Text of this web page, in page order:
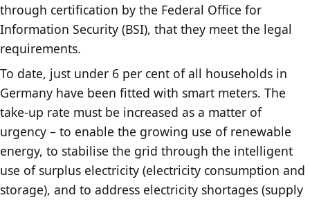
through certification by the Federal Office for
Information Security (BSI), that they meet the legal
requirements.
To date, just under 6 per cent of all households in
Germany have been fitted with smart meters. The
take-up rate must be increased as a matter of
urgency – to enable the growing use of renewable
energy, to stabilise the grid through the intelligent
use of surplus electricity (electricity consumption and
storage), and to address electricity shortages (supply